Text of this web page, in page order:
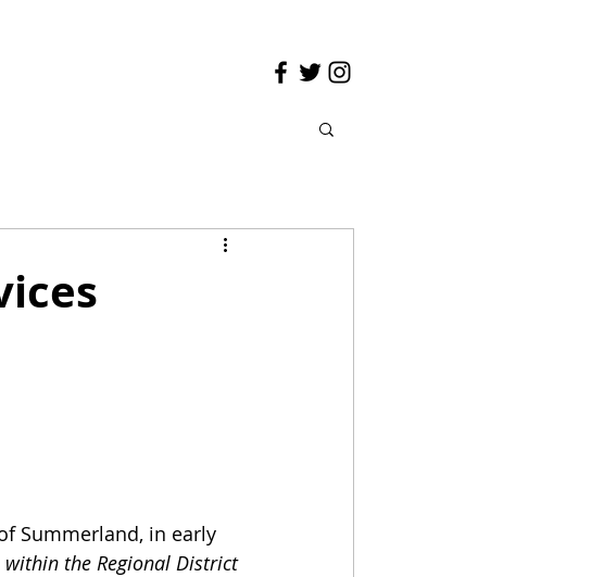
Summerland, in early
the Regional District